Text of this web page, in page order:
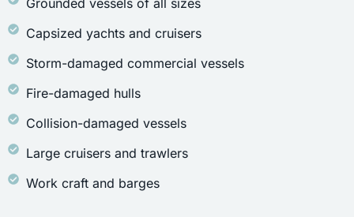
Grounded vessels of all sizes
Capsized yachts and cruisers
Storm-damaged commercial vessels
Fire-damaged hulls
Collision-damaged vessels
Large cruisers and trawlers
Work craft and barges